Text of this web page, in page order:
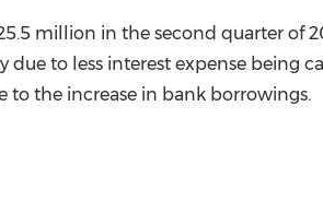
million in the second quarter of
due to less interest expense being
to the increase in bank borrowings.